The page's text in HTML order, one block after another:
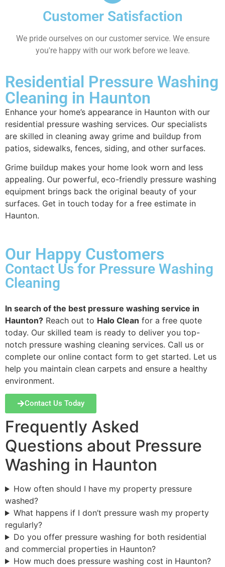
Customer Satisfaction
We pride ourselves on our customer service. We ensure
you're happy with our work before we leave.
Residential Pressure Washing
Cleaning in Haunton
Enhance your home’s appearance in Haunton with our
residential pressure washing services. Our specialists
are skilled in cleaning away grime and buildup from
patios, sidewalks, fences, siding, and other surfaces.
Grime buildup makes your home look worn and less
appealing. Our powerful, eco-friendly pressure washing
equipment brings back the original beauty of your
surfaces. Get in touch today for a free estimate in
Haunton.
Our Happy Customers
Contact Us for Pressure Washing
Cleaning
In search of the best pressure washing service in
Haunton? Reach out to Halo Clean for a free quote
today. Our skilled team is ready to deliver you top-
notch pressure washing cleaning services. Call us or
complete our online contact form to get started. Let us
help you maintain clean carpets and ensure a healthy
environment.
Contact Us Today
Frequently Asked
Questions about Pressure
Washing in Haunton
How often should I have my property pressure
washed?
What happens if I don’t pressure wash my property
regularly?
Do you offer pressure washing for both residential
and commercial properties in Haunton?
How much does pressure washing cost in Haunton?